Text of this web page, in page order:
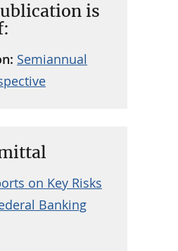
is
Semiannual
on Key Risks
Banking